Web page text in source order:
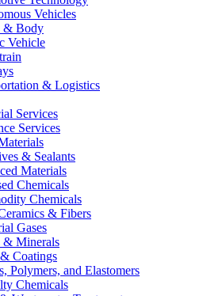
Vehicles
& Body
Vehicle
& Logistics
Services
Services
& Sealants
Materials
Chemicals
Chemicals
& Fibers
Gases
& Minerals
Coatings
Polymers, and Elastomers
Chemicals